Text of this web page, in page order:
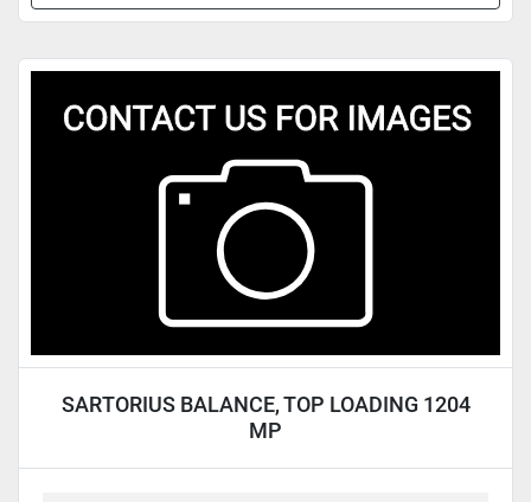
SARTORIUS BALANCE, TOP LOADING 1204
MP